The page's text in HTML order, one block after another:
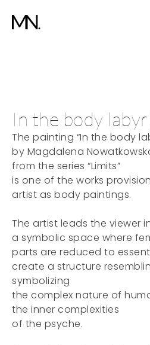
In the body
The painting “In the body
by Magdalena
from the series “Limits”
is one of the works
artist as body paintings.
The artist leads the viewer
a symbolic space where
parts are reduced to
create a structure
symbolizing
the complex nature of
the inner complexities
of the psyche.